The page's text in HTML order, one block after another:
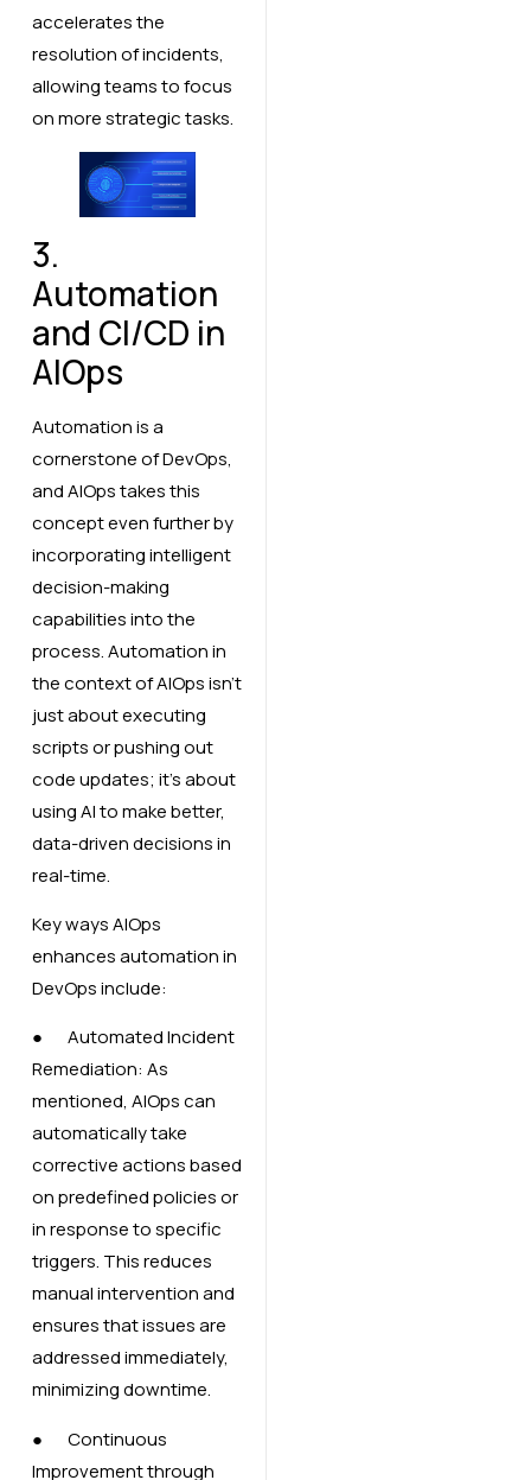
accelerates the
resolution of incidents,
allowing teams to focus
on more strategic tasks.
3.
Automation
and CI/CD in
AIOps
Automation is a
cornerstone of DevOps,
and AIOps takes this
concept even further by
incorporating intelligent
decision-making
capabilities into the
process. Automation in
the context of AIOps isn’t
just about executing
scripts or pushing out
code updates; it’s about
using AI to make better,
data-driven decisions in
real-time.
Key ways AIOps
enhances automation in
DevOps include:
● Automated Incident
Remediation: As
mentioned, AIOps can
automatically take
corrective actions based
on predefined policies or
in response to specific
triggers. This reduces
manual intervention and
ensures that issues are
addressed immediately,
minimizing downtime.
● Continuous
Improvement through